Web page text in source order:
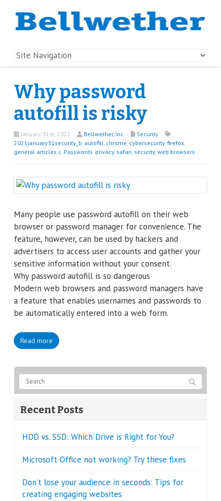
Why password
autofill is risky
January 31st, 2022 Bellwether, Inc.
Security
2021january31security_b, autofill, chrome, cybersecurity, firefox,
general articles c, Passwords, privacy, safari, security, web browsers
Many people use password autofill on their web
browser or password manager for convenience. The
feature, however, can be used by hackers and
advertisers to access user accounts and gather your
sensitive information without your consent.
Why password autofill is so dangerous
Modern web browsers and password managers have
a feature that enables usernames and passwords to
be automatically entered into a web form.
Read more
Recent Posts
HDD vs. SSD: Which Drive is Right for You?
Microsoft Office not working? Try these fixes
Don’t lose your audience in seconds: Tips for
creating engaging websites